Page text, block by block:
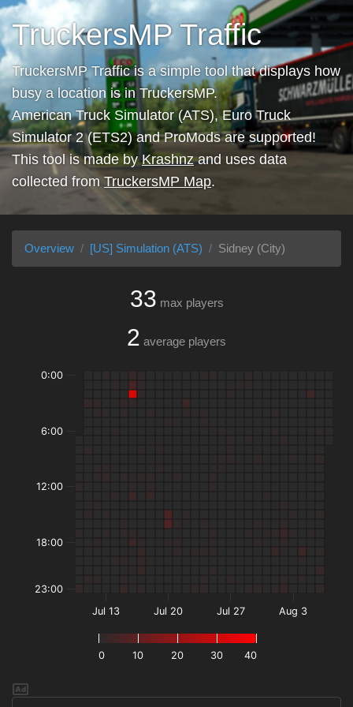
TruckersMP Traffic
TruckersMP Traffic is a simple tool that displays how
busy a location is in TruckersMP.
American Truck Simulator (ATS), Euro Truck
Simulator 2 (ETS2) and ProMods are supported!
This tool is made byKrashnzand uses data
collected from TruckersMP Map.
Overview [US] Simulation (ATS) Sidney (City)
33 max players
2 average players
0 10 20 30 40
Jul 13 Jul 20 Jul 27 Aug 3
0:00
6:00
12:00
18:00
23:00